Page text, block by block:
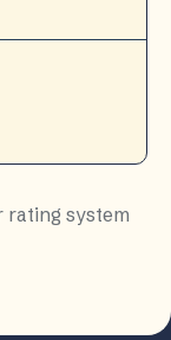
rating system